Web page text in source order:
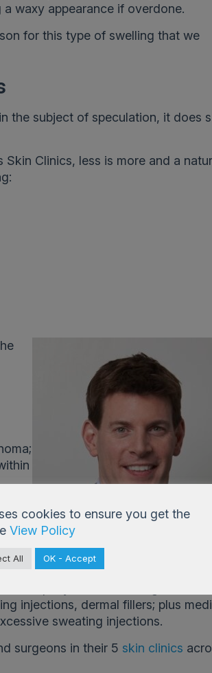
waxy appearance if overdone.
for this type of swelling that we
the subject of speculation, it does
Clinics, less is more and a
an excellent reputation for
company offer a full range of
injections, dermal fillers; plus
sweating injections.
surgeons in their 5 skin clinics
cookies to ensure you get the
View Policy
All OK - Accept